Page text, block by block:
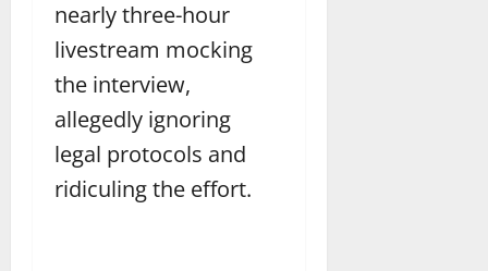
nearly three-hour
livestream mocking
the interview,
allegedly ignoring
legal protocols and
ridiculing the effort.